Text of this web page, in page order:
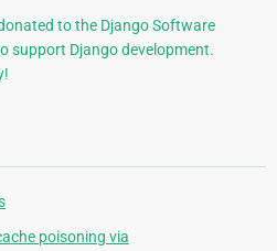
to the Django Software
support Django development.
poisoning via